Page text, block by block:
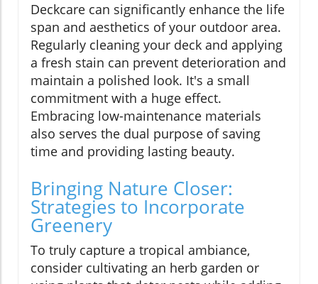
Deckcare can significantly enhance the life
span and aesthetics of your outdoor area.
Regularly cleaning your deck and applying
a fresh stain can prevent deterioration and
maintain a polished look. It's a small
commitment with a huge effect.
Embracing low-maintenance materials
also serves the dual purpose of saving
time and providing lasting beauty.
Bringing Nature Closer:
Strategies to Incorporate
Greenery
To truly capture a tropical ambiance,
consider cultivating an herb garden or